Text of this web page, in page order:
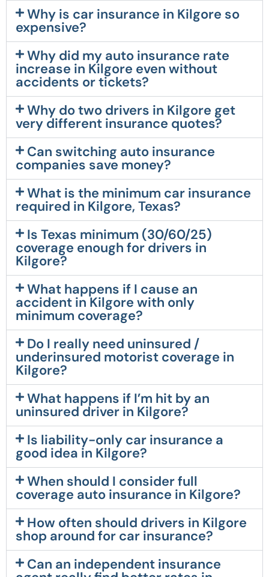
Why is car insurance in Kilgore so
expensive?
Why did my auto insurance rate
increase in Kilgore even without
accidents or tickets?
Why do two drivers in Kilgore get
very different insurance quotes?
Can switching auto insurance
companies save money?
What is the minimum car insurance
required in Kilgore, Texas?
Is Texas minimum (30/60/25)
coverage enough for drivers in
Kilgore?
What happens if I cause an
accident in Kilgore with only
minimum coverage?
Do I really need uninsured /
underinsured motorist coverage in
Kilgore?
What happens if I’m hit by an
uninsured driver in Kilgore?
Is liability-only car insurance a
good idea in Kilgore?
When should I consider full
coverage auto insurance in Kilgore?
How often should drivers in Kilgore
shop around for car insurance?
Can an independent insurance